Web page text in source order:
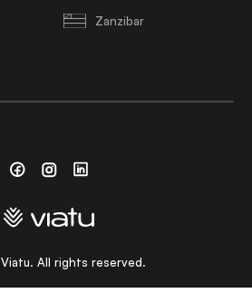
Zanzibar
Viatu. All rights reserved.
FacebookInstagramLinkedin